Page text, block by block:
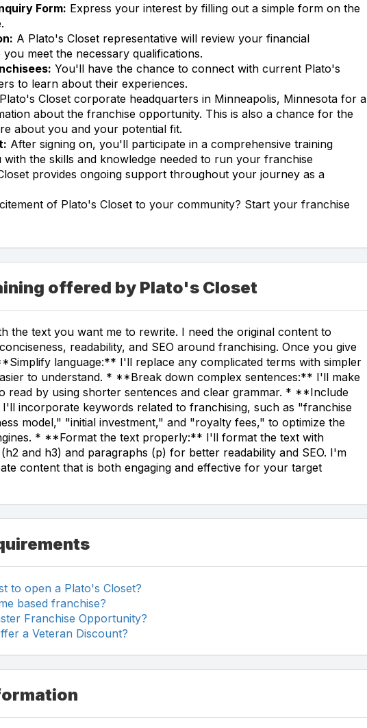
Form: Express your interest by filling out a simple form on the
A Plato's Closet representative will review your financial
meet the necessary qualifications.
You'll have the chance to connect with current Plato's
to learn about their experiences.
Closet corporate headquarters in Minneapolis, Minnesota for a
about the franchise opportunity. This is also a chance for the
about you and your potential fit.
After signing on, you'll participate in a comprehensive training
the skills and knowledge needed to run your franchise
provides ongoing support throughout your journey as a
of Plato's Closet to your community? Start your franchise
offered by Plato's Closet
the text you want me to rewrite. I need the original content to
readability, and SEO around franchising. Once you give
language:** I'll replace any complicated terms with simpler
to understand. * **Break down complex sentences:** I'll make
read by using shorter sentences and clear grammar. * **Include
incorporate keywords related to franchising, such as "franchise
model," "initial investment," and "royalty fees," to optimize the
* **Format the text properly:** I'll format the text with
and h3) and paragraphs (p) for better readability and SEO. I'm
content that is both engaging and effective for your target
to open a Plato's Closet?
based franchise?
Franchise Opportunity?
a Veteran Discount?